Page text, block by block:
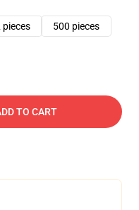
pieces
500 pieces
TO CART